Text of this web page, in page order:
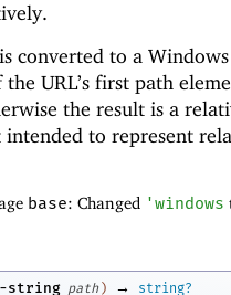
converted to a
URL’s first path
the result is a
intended to represent
base: Changed 'windows
string path ) →
string?